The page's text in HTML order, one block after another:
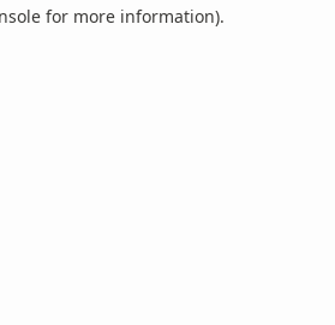
for more information).